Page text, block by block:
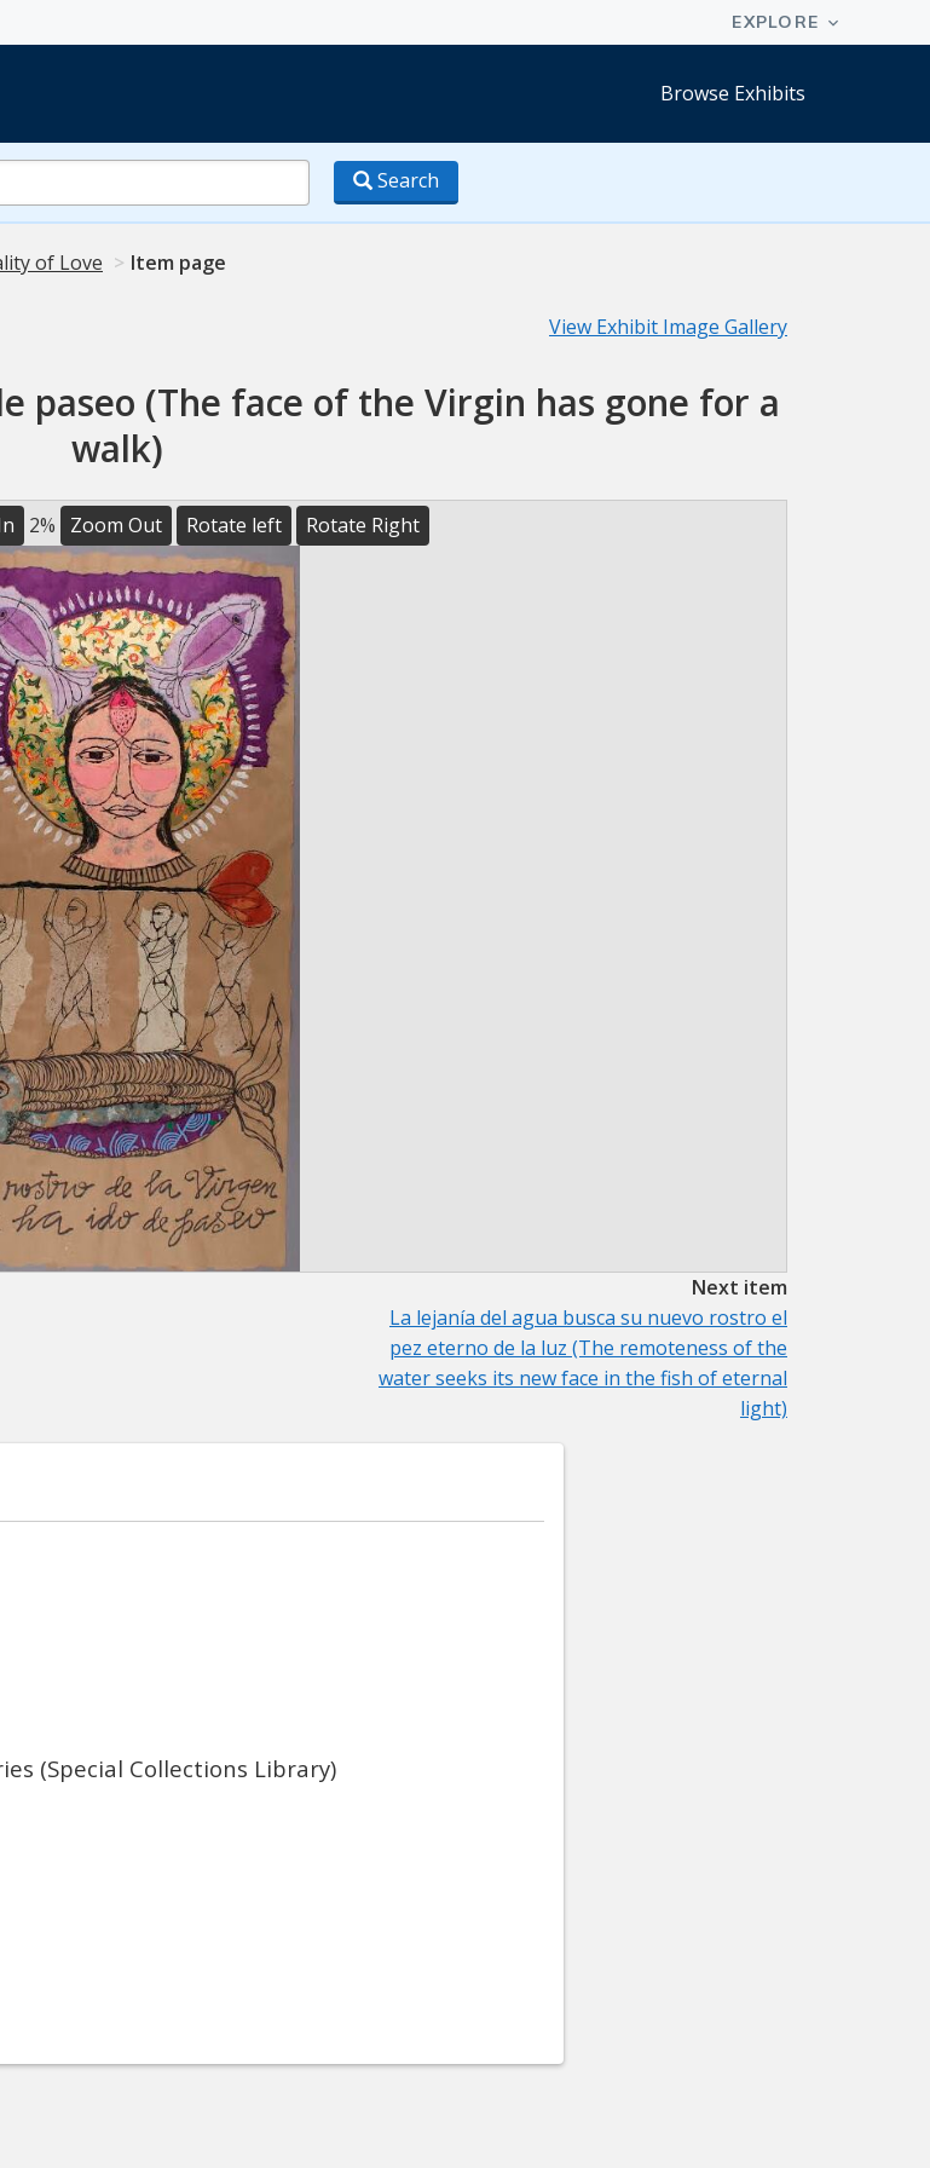
Browse Exhibits
Search
of Love Item page
View Exhibit Image Gallery
paseo (The face of the Virgin has gone for a
walk)
2% Zoom Out Rotate left Rotate Right
Next item
La lejanía del agua busca su nuevo rostro el
pez eterno de la luz (The remoteness of the
water seeks its new face in the fish of eternal
light)
(Special Collections Library)